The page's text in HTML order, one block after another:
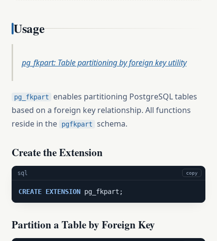
Usage
pg_fkpart: Table partitioning by foreign key utility
pg_fkpart
enables partitioning PostgreSQL tables
based on a foreign key relationship. All functions
reside in the
pgfkpart schema.
Create the Extension
sql copy
CREATE EXTENSION pg_fkpart;
Partition a Table by Foreign Key